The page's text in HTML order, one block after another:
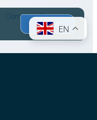
Company News
EN
Accept